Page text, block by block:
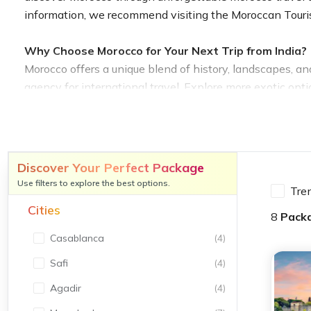
information, we recommend visiting the Moroccan
Why Choose Morocco for Your Next Trip from India?
Morocco offers a unique blend of history, landscapes,
agency for international travel. Explore more exotic
historical tour package from India affordable options
workshops and UNESCO World Heritage Sites.
in India.
Diverse Landscapes – Deserts, Mountains, and
Morocco’s varied geography includes the golden
with our Morocco desert tour package from India
also check out our exciting adventure tour packages
Discover Your Perfect Package
Use filters to explore the best options.
Cities
Casablanca (4)
Safi
(4)
Agadir
(4)
8